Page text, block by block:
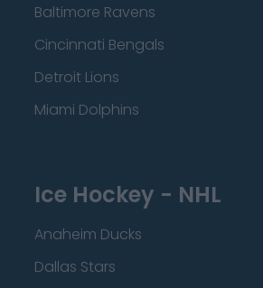
Baltimore Ravens
Cincinnati Bengals
Detroit Lions
Miami Dolphins
Ice Hockey - NHL
Anaheim Ducks
Dallas Stars